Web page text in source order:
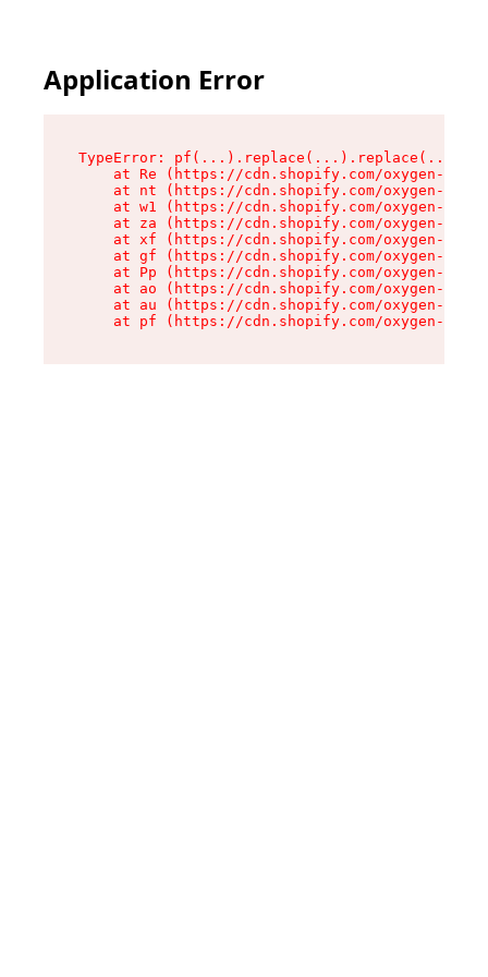
Application Error
TypeError:
at Re (https://cdn.shopify.com/oxygen-v2/
at nt (https://cdn.shopify.com/oxygen-v2/
at w1 (https://cdn.shopify.com/oxygen-v2/
at za (https://cdn.shopify.com/oxygen-v2/
at xf (https://cdn.shopify.com/oxygen-v2/
at gf (https://cdn.shopify.com/oxygen-v2/
at Pp (https://cdn.shopify.com/oxygen-v2/
at ao (https://cdn.shopify.com/oxygen-v2/
at au (https://cdn.shopify.com/oxygen-v2/
at pf (https://cdn.shopify.com/oxygen-v2/